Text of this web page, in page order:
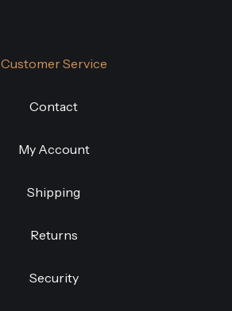
Customer Service
Contact
My Account
Shipping
Returns
Security